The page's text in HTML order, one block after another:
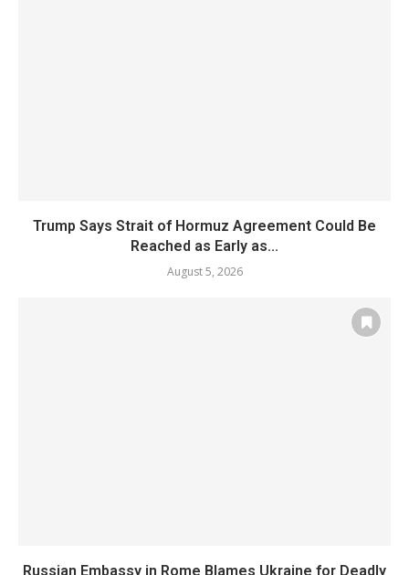
Trump Says Strait of Hormuz Agreement Could Be
Reached as Early as...
August 5, 2026
Russian Embassy in Rome Blames Ukraine for Deadly